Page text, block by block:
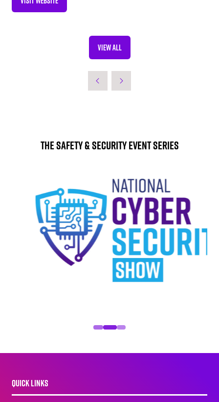
(OPENS
VIEW ALL
(OPENS
NEW
The Safety & Security Event Series
QUICK LINKS